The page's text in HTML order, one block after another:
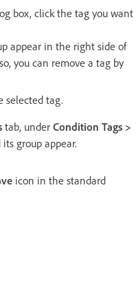
box, click the tag you want
appear in the right side of
you can remove a tag by
selected tag.
tab, under Condition Tags >
group appear.
icon in the standard